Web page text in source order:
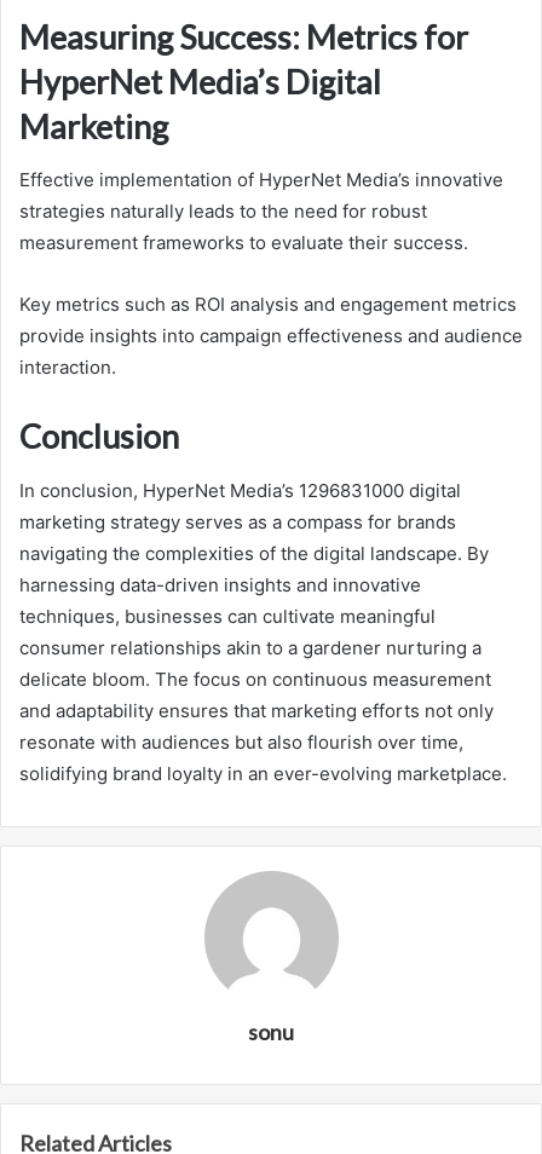
Measuring Success: Metrics for
HyperNet Media’s Digital
Marketing
Effective implementation of HyperNet Media’s innovative
strategies naturally leads to the need for robust
measurement frameworks to evaluate their success.
Key metrics such as ROI analysis and engagement metrics
provide insights into campaign effectiveness and audience
interaction.
Conclusion
In conclusion, HyperNet Media’s 1296831000 digital
marketing strategy serves as a compass for brands
navigating the complexities of the digital landscape. By
harnessing data-driven insights and innovative
techniques, businesses can cultivate meaningful
consumer relationships akin to a gardener nurturing a
delicate bloom. The focus on continuous measurement
and adaptability ensures that marketing efforts not only
resonate with audiences but also flourish over time,
solidifying brand loyalty in an ever-evolving marketplace.
sonu
Related Articles